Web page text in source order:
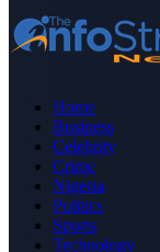
Home
Business
Celebrity
Crime
Nigeria
Politics
Sports
Technology